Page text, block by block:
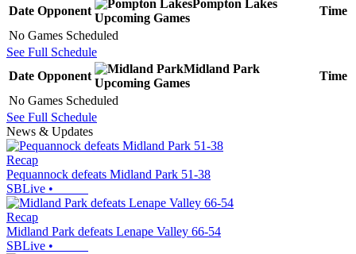
Date Opponent
Pompton Lakes
Upcoming Games
Time
No Games Scheduled
See Full Schedule
Date Opponent
Midland Park
Upcoming Games
Time
No Games Scheduled
See Full Schedule
News & Updates
Recap
Pequannock defeats Midland Park 51-38
SBLive •
Recap
Midland Park defeats Lenape Valley 66-54
SBLive •